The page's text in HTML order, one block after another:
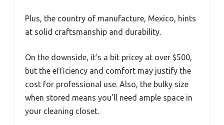
Plus, the country of manufacture, Mexico, hints
at solid craftsmanship and durability.
On the downside, it’s a bit pricey at over $500,
but the efficiency and comfort may justify the
cost for professional use. Also, the bulky size
when stored means you’ll need ample space in
your cleaning closet.